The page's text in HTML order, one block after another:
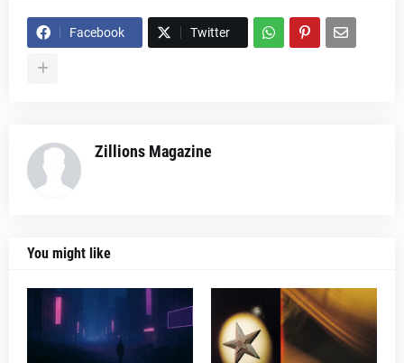
Facebook Twitter
Zillions Magazine
You might like